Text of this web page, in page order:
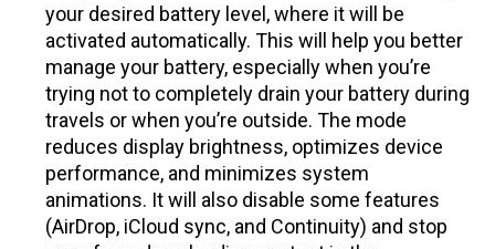
your desired battery level, where it will be
activated automatically. This will help you better
manage your battery, especially when you’re
trying not to completely drain your battery during
travels or when you’re outside. The mode
reduces display brightness, optimizes device
performance, and minimizes system
animations. It will also disable some features
(AirDrop, iCloud sync, and Continuity) and stop